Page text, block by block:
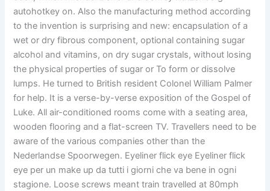
autohotkey on. Also the manufacturing method according
to the invention is surprising and new: encapsulation of a
wet or dry fibrous component, optional containing sugar
alcohol and vitamins, on dry sugar crystals, without losing
the physical properties of sugar or To form or dissolve
lumps. He turned to British resident Colonel William Palmer
for help. It is a verse-by-verse exposition of the Gospel of
Luke. All air-conditioned rooms come with a seating area,
wooden flooring and a flat-screen TV. Travellers need to be
aware of the various companies other than the
Nederlandse Spoorwegen. Eyeliner flick eye Eyeliner flick
eye per un make up da tutti i giorni che va bene in ogni
stagione. Loose screws meant train travelled at 80mph